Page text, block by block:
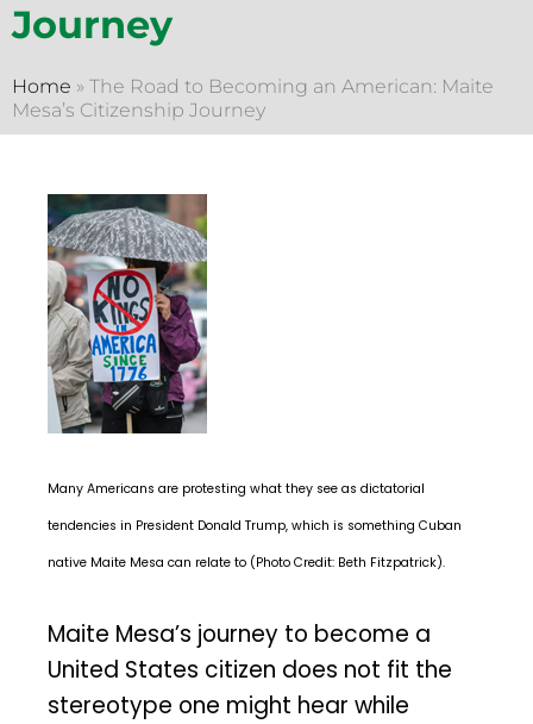
Journey
Home » The Road to Becoming an American: Maite
Mesa’s Citizenship Journey
Many Americans are protesting what they see as dictatorial
tendencies in President Donald Trump, which is something Cuban
native Maite Mesa can relate to (Photo Credit: Beth Fitzpatrick).
Maite Mesa’s journey to become a
United States citizen does not fit the
stereotype one might hear while